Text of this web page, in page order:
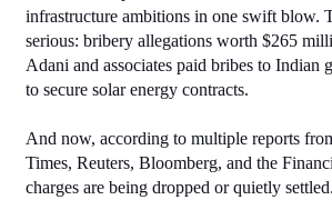
infrastructure ambitions in one swift blow.
serious: bribery allegations worth $265
Adani and associates paid bribes to Indian
to secure solar energy contracts.
And now, according to multiple reports
Times, Reuters, Bloomberg, and the
charges are being dropped or quietly